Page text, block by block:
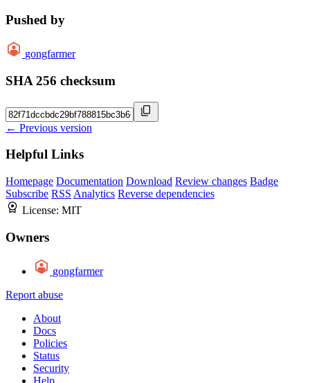
Pushed by
gongfarmer
SHA 256 checksum
← Previous version
Helpful Links
Homepage Documentation Download Review changes Badge
Subscribe RSS Analytics Reverse dependencies
License: MIT
Owners
gongfarmer
Report abuse
About
Docs
Policies
Status
Security
Help